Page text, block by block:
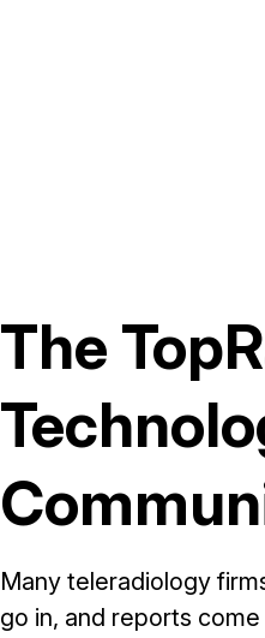
The
Many teleradiology
go in, and reports